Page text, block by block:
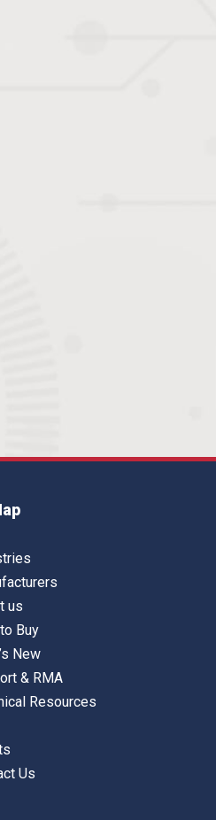
us
Buy
New
& RMA
Resources
Us